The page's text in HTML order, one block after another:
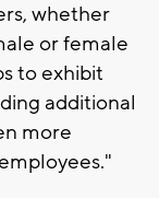
whether
or female
to exhibit
additional
more